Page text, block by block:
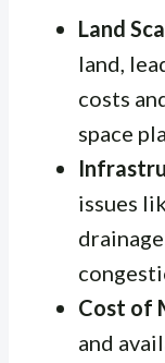
Land
land,
costs
space
issues
Cost of
and